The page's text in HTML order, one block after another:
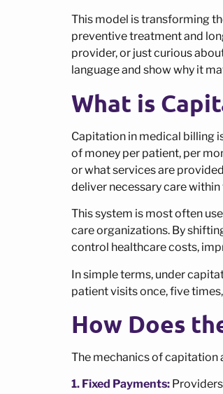
This model is transforming
preventive treatment and
provider, or just curious
language and show why it
What is
Capitation in medical billing
of money per patient, per
or what services are
deliver necessary care
This system is most often
care organizations. By
control healthcare costs,
In simple terms, under
patient visits once, five
How Does
The mechanics of
1. Fixed Payments: